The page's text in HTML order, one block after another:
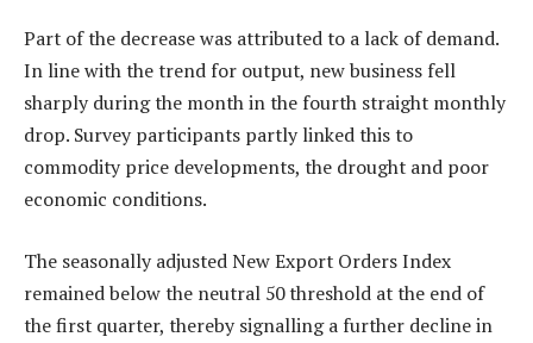
Part of the decrease was attributed to a lack of demand.
In line with the trend for output, new business fell
sharply during the month in the fourth straight monthly
drop. Survey participants partly linked this to
commodity price developments, the drought and poor
economic conditions.
The seasonally adjusted New Export Orders Index
remained below the neutral 50 threshold at the end of
the first quarter, thereby signalling a further decline in